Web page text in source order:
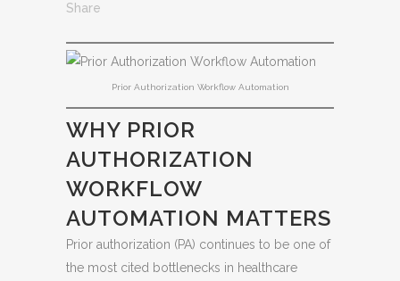
Share
Prior Authorization Workflow Automation
WHY PRIOR
AUTHORIZATION
WORKFLOW
AUTOMATION MATTERS
Prior authorization (PA) continues to be one of
the most cited bottlenecks in healthcare